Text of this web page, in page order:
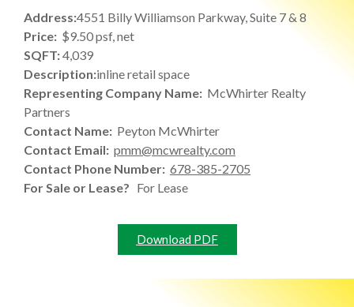
Address:4551 Billy Williamson Parkway, Suite 7 & 8
Price: $9.50 psf, net
SQFT:4,039
Description:inline retail space
Representing Company Name: McWhirter Realty
Partners
Contact Name: Peyton McWhirter
Contact Email: pmm@mcwrealty.com
Contact Phone Number: 678-385-2705
For Sale or Lease? For Lease
Download PDF